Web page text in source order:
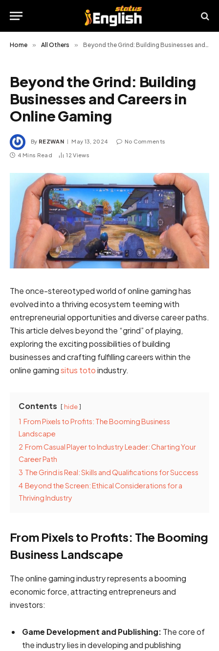
Home » All Others » Beyond the Grind: Building Businesses and Careers in Online Gaming
Beyond the Grind: Building
Businesses and Careers in
Online Gaming
By REZWAN May 13, 2024 No Comments
4 Mins Read 12Views
The once-stereotyped world of online gaming has
evolved into a thriving ecosystem teeming with
entrepreneurial opportunities and diverse career paths.
This article delves beyond the “grind” of playing,
exploring the exciting possibilities of building
businesses and crafting fulfilling careers within the
online gamingsitus totoindustry.
Contents hide
1 From Pixels to Profits: The Booming Business
Landscape
2 From Casual Player to Industry Leader: Charting Your
Career Path
3 The Grind is Real: Skills and Qualifications for Success
4 Beyond the Screen: Ethical Considerations for a
Thriving Industry
From Pixels to Profits: The Booming
Business Landscape
The online gaming industry represents a booming
economic force, attracting entrepreneurs and
investors:
Game Development and Publishing: The core of
the industry lies in developing and publishing